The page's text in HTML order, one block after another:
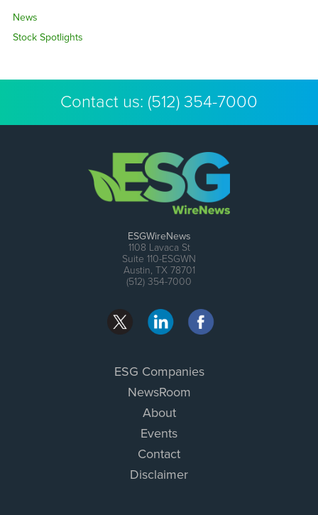
News
Stock Spotlights
Contact us: (512) 354-7000
ESGWireNews
1108 Lavaca St
Suite 110-ESGWN
Austin, TX 78701
(512) 354-7000
ESG Companies
NewsRoom
About
Events
Contact
Disclaimer